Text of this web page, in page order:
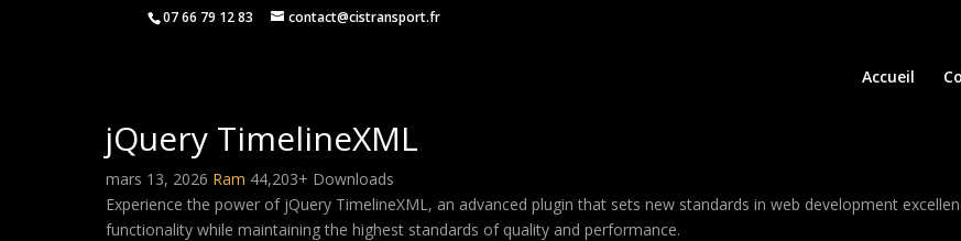
07 66 79 12 83 contact@cistransport.fr
Accueil
jQuery TimelineXML
mars 13, 2026 Ram 44,203+ Downloads
Experience the power of jQuery TimelineXML, an advanced plugin that sets new standards in web development
functionality while maintaining the highest standards of quality and performance.